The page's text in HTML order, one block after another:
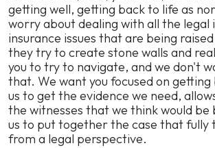
getting well, getting back to life as
worry about dealing with all the legal
insurance issues that are being
they try to create stone walls and
you to try to navigate, and we don't
that. We want you focused on
us to get the evidence we need,
the witnesses that we think would be
us to put together the case that fully
from a legal perspective.